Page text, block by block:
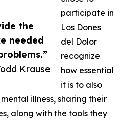
the
needed
Krause
participate in
Los Dones
del Dolor
recognize
how essential
it is to also
illness, sharing their
along with the tools they